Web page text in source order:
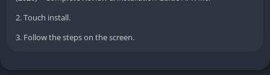
2. Touch install.
3. Follow the steps on the screen.